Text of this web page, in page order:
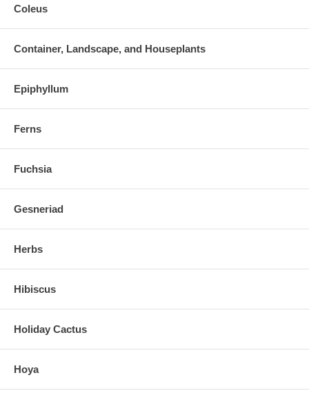
Coleus
Container, Landscape, and Houseplants
Epiphyllum
Ferns
Fuchsia
Gesneriad
Herbs
Hibiscus
Holiday Cactus
Hoya